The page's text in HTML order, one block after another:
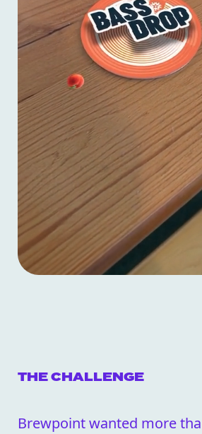
THE CHALLENGE
Brewpoint wanted more